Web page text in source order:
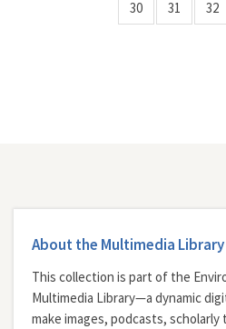
30 31 32
About the Multimedia Library
This collection is part of the
Multimedia Library—a dynamic
make images, podcasts,